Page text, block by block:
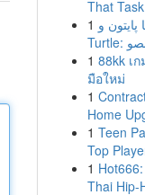
That Task
1 پایتون و
1 88kk เ
มือใหม่
1
Home
1 Teen
Top
1
Thai Hip-